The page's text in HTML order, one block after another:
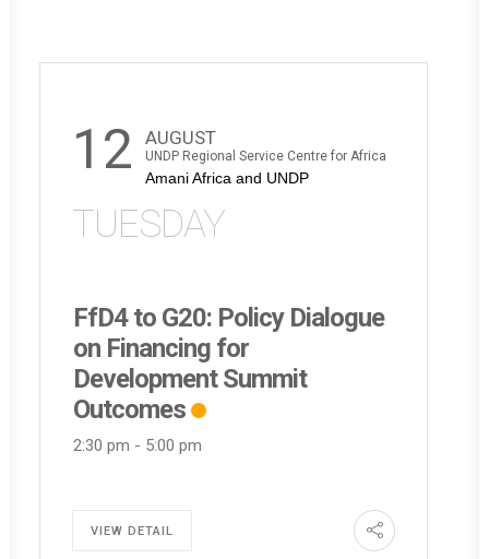
12 AUGUST
UNDP Regional Service Centre for Africa
Amani Africa and UNDP
TUESDAY
FfD4 to G20: Policy Dialogue
on Financing for
Development Summit
Outcomes
2:30 pm - 5:00 pm
VIEW DETAIL